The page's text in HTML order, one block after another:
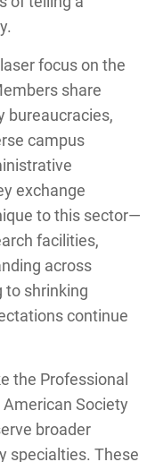
focus on the
share
bureaucracies,
campus
exchange
to this sector—
facilities,
across
to shrinking
continue
the Professional
Society
broader
specialties. These